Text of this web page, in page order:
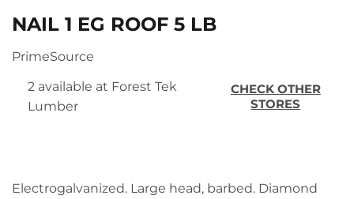
NAIL 1 EG ROOF 5 LB
PrimeSource
2 available at Forest Tek
Lumber
CHECK OTHER
STORES
Electrogalvanized. Large head, barbed. Diamond